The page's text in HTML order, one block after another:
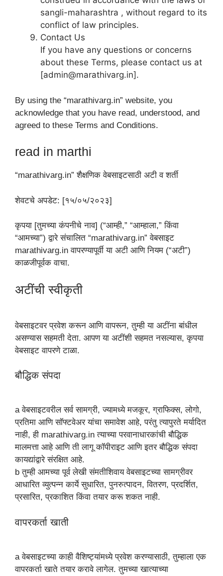
sangli-maharashtra , without regard to its
conflict of law principles.
Contact Us
If you have any questions or concerns
about these Terms, please contact us at
[admin@marathivarg.in].
By using the “marathivarg.in” website, you
acknowledge that you have read, understood, and
agreed to these Terms and Conditions.
read in marthi
“marathivarg.in” शैक्षणिक वेबसाइटसाठी अटी व शर्ती
शेवटचे अपडेट: [१५/०५/२०२३]
कृपया [तुमच्या कंपनीचे नाव] (“आम्ही,” “आम्हाला,” किंवा
“आमच्या”) द्वारे संचालित “marathivarg.in” वेबसाइट
marathivarg.in वापरण्यापूर्वी या अटी आणि नियम (“अटी”)
काळजीपूर्वक वाचा.
अटींची स्वीकृती
वेबसाइटवर प्रवेश करून आणि वापरून, तुम्ही या अटींना बांधील
असण्यास सहमती देता. आपण या अटींशी सहमत नसल्यास, कृपया
वेबसाइट वापरणे टाळा.
बौद्धिक संपदा
a वेबसाइटवरील सर्व सामग्री, ज्यामध्ये मजकूर, ग्राफिक्स, लोगो,
प्रतिमा आणि सॉफ्टवेअर यांचा समावेश आहे, परंतु त्यापुरते मर्यादित
नाही, ही marathivarg.in त्याच्या परवानाधारकांची बौद्धिक
मालमत्ता आहे आणि ती लागू कॉपीराइट आणि इतर बौद्धिक संपदा
कायद्यांद्वारे संरक्षित आहे.
b तुम्ही आमच्या पूर्व लेखी संमतीशिवाय वेबसाइटच्या सामग्रीवर
आधारित व्युत्पन्न कार्ये सुधारित, पुनरुत्पादन, वितरण, प्रदर्शित,
प्रसारित, प्रकाशित किंवा तयार करू शकत नाही.
वापरकर्ता खाती
a वेबसाइटच्या काही वैशिष्ट्यांमध्ये प्रवेश करण्यासाठी, तुम्हाला एक
वापरकर्ता खाते तयार करावे लागेल. तुमच्या खात्याच्या